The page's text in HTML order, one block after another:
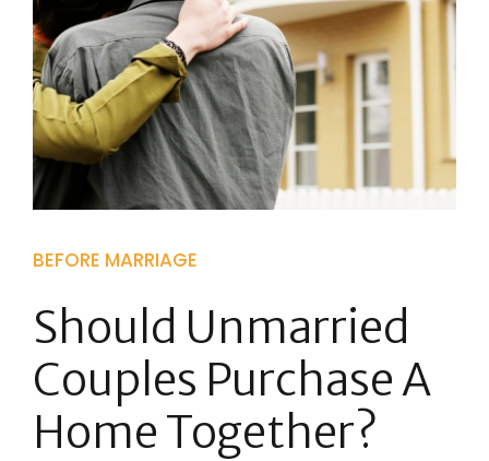
BEFORE MARRIAGE
Should Unmarried
Couples Purchase A
Home Together?